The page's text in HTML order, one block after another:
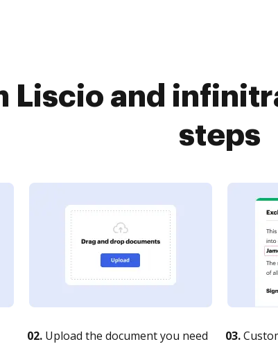
Liscio and
steps
02. Upload the document you need
03.